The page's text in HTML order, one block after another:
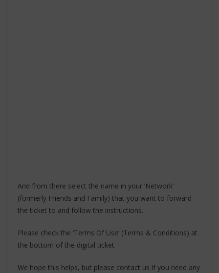
And from there select the name in your ‘Network’
(formerly Friends and Family) that you want to forward
the ticket to and follow the instructions.
Please check the ‘Terms Of Use’ (Terms & Conditions) at
the bottom of the digital ticket.
We hope this helps, but please contact us if you need any